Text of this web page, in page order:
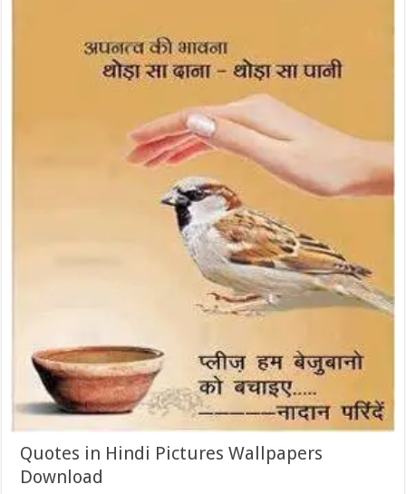
Quotes in Hindi Pictures Wallpapers
Download